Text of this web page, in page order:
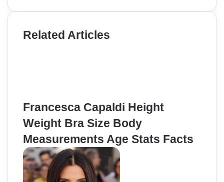
Related Articles
Francesca Capaldi Height
Weight Bra Size Body
Measurements Age Stats Facts